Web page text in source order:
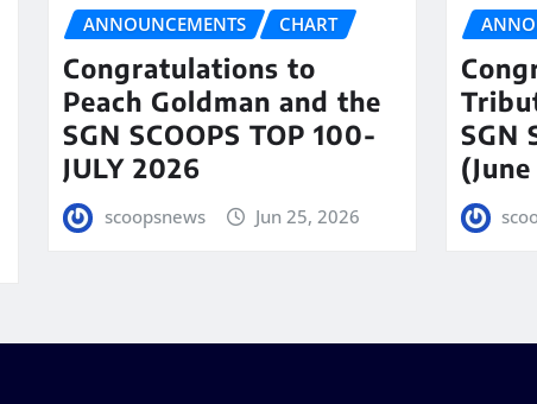
ANNOUNCEMENTS CHART
Congratulations to
Peach Goldman and the
SGN SCOOPS TOP 100-
JULY 2026
scoopsnews Jun 25, 2026
SGN